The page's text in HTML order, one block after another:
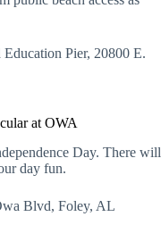
Pier, 20800 E.
at OWA
Day. There will
day fun.
Blvd, Foley, AL